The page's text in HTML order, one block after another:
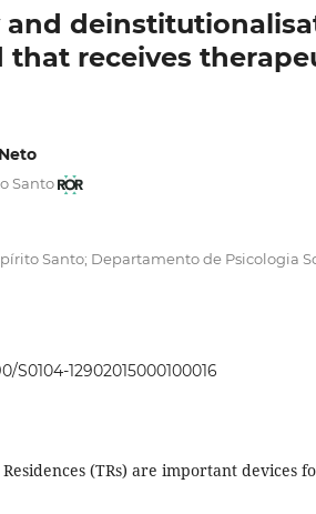
receives
Santo
Santo; Departamento de Psicologia
S0104-12902015000100016
(TRs) are important devices